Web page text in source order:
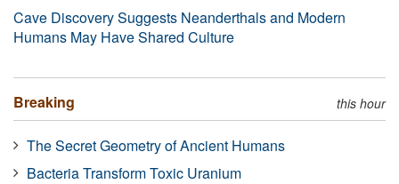
Cave Discovery Suggests Neanderthals and Modern
Humans May Have Shared Culture
Breaking this hour
The Secret Geometry of Ancient Humans
Bacteria Transform Toxic Uranium